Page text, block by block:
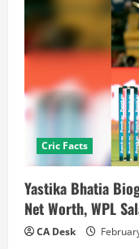
Cric Facts
Yastika Bhatia
Net Worth, WPL
CA Desk